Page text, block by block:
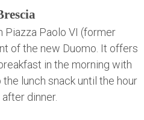
Paolo VI (former
of the new Duomo. It offers
in the morning with
lunch snack until the hour
dinner.